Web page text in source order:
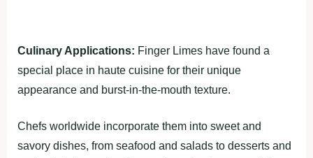
Culinary Applications: Finger Limes have found a
special place in haute cuisine for their unique
appearance and burst-in-the-mouth texture.
Chefs worldwide incorporate them into sweet and
savory dishes, from seafood and salads to desserts and